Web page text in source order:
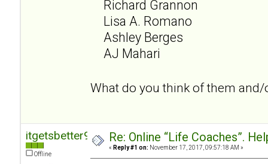
Richard Grannon
Lisa A. Romano
Ashley Berges
AJ Mahari
What do you think of them and/
itgetsbetter94
Offline
Re: Online “Life Coaches”.
« Reply #1 on: November 17, 2017, 09:57:18 AM »